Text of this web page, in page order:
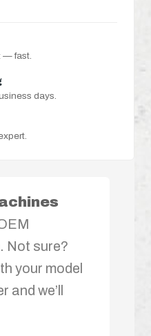
— fast.
days.
Not sure?
your model
and we’ll